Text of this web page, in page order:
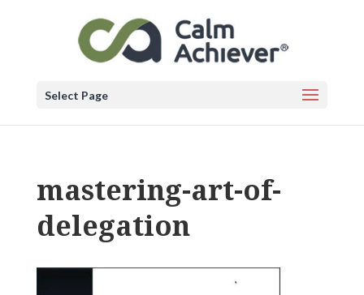
Select Page
mastering-art-of-
delegation